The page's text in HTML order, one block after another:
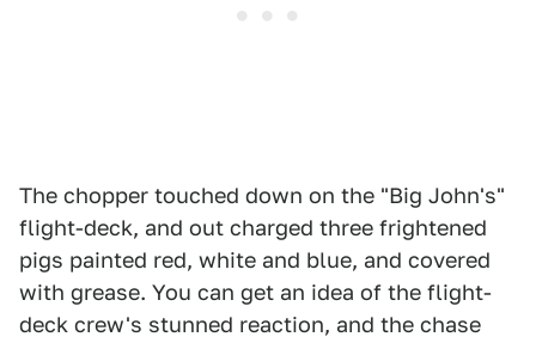
The chopper touched down on the "Big John's"
flight-deck, and out charged three frightened
pigs painted red, white and blue, and covered
with grease. You can get an idea of the flight-
deck crew's stunned reaction, and the chase